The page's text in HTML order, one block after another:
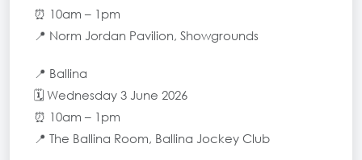
⏰ 10am – 1pm
📍 Norm Jordan Pavilion, Showgrounds
📍 Ballina
🗓 Wednesday 3 June 2026
⏰ 10am – 1pm
📍 The Ballina Room, Ballina Jockey Club